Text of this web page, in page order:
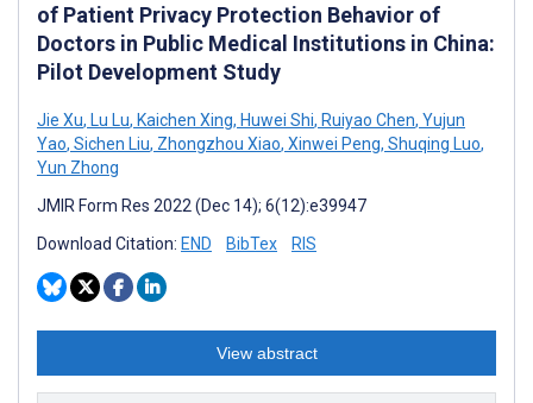
of Patient Privacy Protection Behavior of
Doctors in Public Medical Institutions in China:
Pilot Development Study
Jie Xu, Lu Lu, Kaichen Xing, Huwei Shi, Ruiyao Chen, Yujun
Yao, Sichen Liu, Zhongzhou Xiao, Xinwei Peng, Shuqing Luo,
Yun Zhong
JMIR Form Res 2022 (Dec 14); 6(12):e39947
Download Citation: END BibTex RIS
View abstract